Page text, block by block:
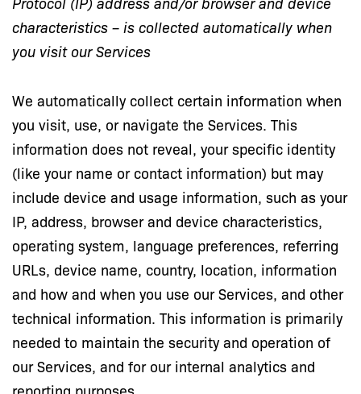
characteristics – is collected automatically when
you visit our Services
We automatically collect certain information when
you visit, use, or navigate the Services. This
information does not reveal, your specific identity
(like your name or contact information) but may
include device and usage information, such as your
IP, address, browser and device characteristics,
operating system, language preferences, referring
URLs, device name, country, location, information
and how and when you use our Services, and other
technical information. This information is primarily
needed to maintain the security and operation of
our Services, and for our internal analytics and
reporting purposes.